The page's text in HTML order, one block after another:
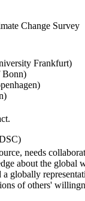
Change Survey
Frankfurt)
Bonn)
needs
about the global
a globally
of others'